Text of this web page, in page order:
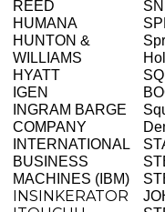
REED
HUMANA
HUNTON &
WILLIAMS
HYATT
IGEN
INGRAM BARGE
COMPANY
INTERNATIONAL
BUSINESS
MACHINES (IBM)
INSINKERATOR